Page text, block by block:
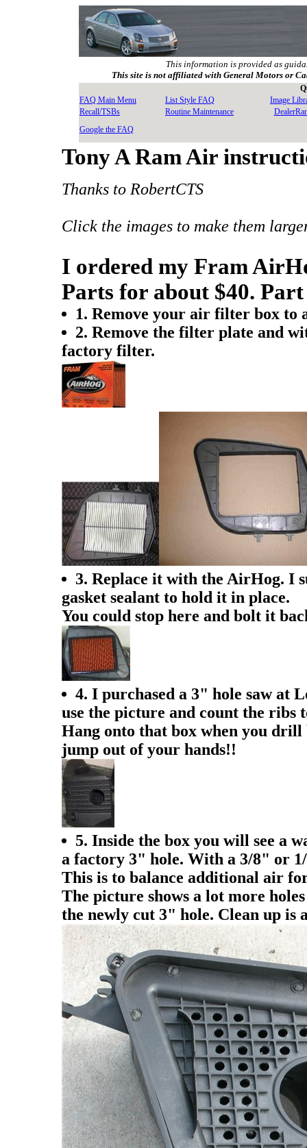
This information is provided as
This site is not affiliated with General Motors or
FAQ Main Menu
List Style FAQ
Image
Recall/TSBs
Routine Maintenance
Google the FAQ
Tony A Ram Air
Thanks to RobertCTS
Click the images to make them
I ordered my Fram
Parts for about $40.
1. Remove your air filter box to
2. Remove the filter plate and
factory filter.
3. Replace it with the AirHog. I
gasket sealant to hold it in place.
You could stop here and bolt it
4. I purchased a 3" hole saw at
use the picture and count the ribs
Hang onto that box when you
jump out of your hands!!
5. Inside the box you will see a
a factory 3" hole. With a 3/8" or
This is to balance additional air
The picture shows a lot more
the newly cut 3" hole. Clean up is